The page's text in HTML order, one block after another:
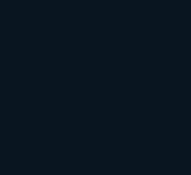
House Teams Turn Technical
Wins
Ad Formats Win Their
the Inbox Is the Brand's